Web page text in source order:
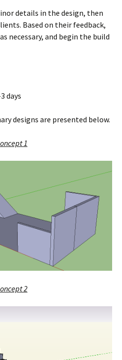
details in the design, then
Based on their feedback,
necessary, and begin the build
days
designs are presented below.
1
2